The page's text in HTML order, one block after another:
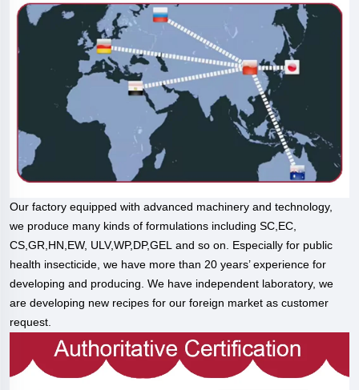
Our factory equipped with advanced machinery and technology,
we produce many kinds of formulations including SC,EC,
CS,GR,HN,EW, ULV,WP,DP,GEL and so on. Especially for public
health insecticide, we have more than 20 years’ experience for
developing and producing. We have independent laboratory, we
are developing new recipes for our foreign market as customer
request.